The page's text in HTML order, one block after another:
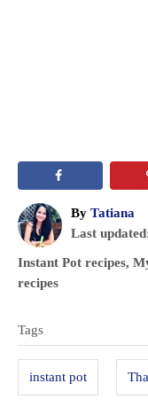
By A
u
Tatiana
P
n
Last
C
a
e
g
o
Instant Pot recipes,
recipes
a
Tags
instant pot